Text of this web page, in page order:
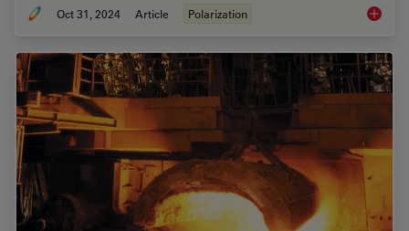
Oct 31, 2024 Article Polarization The